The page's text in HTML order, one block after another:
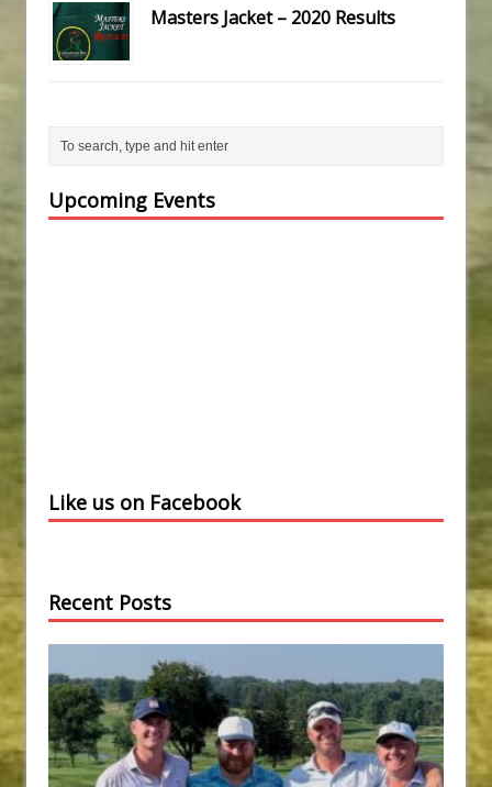
Masters Jacket – 2020 Results
Upcoming Events
Like us on Facebook
Recent Posts